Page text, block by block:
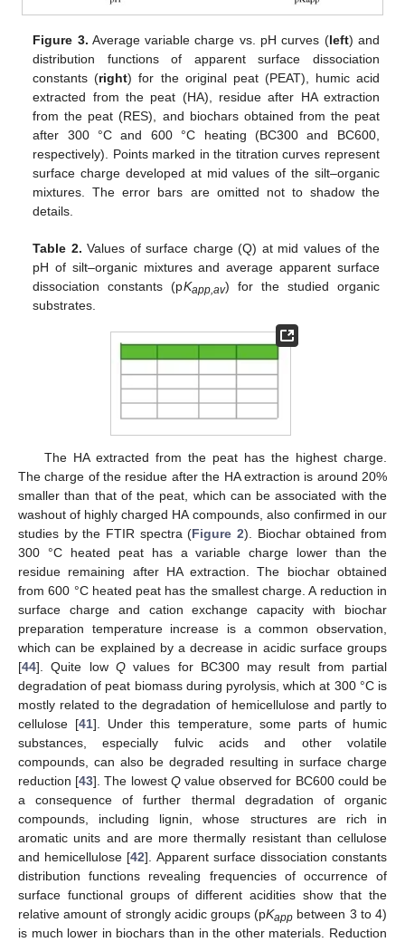
Figure 3. Average variable charge vs. pH curves (left) and
distribution functions of apparent surface dissociation
constants (right) for the original peat (PEAT), humic acid
extracted from the peat (HA), residue after HA extraction
from the peat (RES), and biochars obtained from the peat
after 300 °C and 600 °C heating (BC300 and BC600,
respectively). Points marked in the titration curves represent
surface charge developed at mid values of the silt–organic
mixtures. The error bars are omitted not to shadow the
details.
Table 2. Values of surface charge (Q) at mid values of the
pH of silt–organic mixtures and average apparent surface
dissociation constants (pKapp,av) for the studied organic
substrates.
The HA extracted from the peat has the highest charge.
The charge of the residue after the HA extraction is around 20%
smaller than that of the peat, which can be associated with the
washout of highly charged HA compounds, also confirmed in our
studies by the FTIR spectra (Figure 2). Biochar obtained from
300 °C heated peat has a variable charge lower than the
residue remaining after HA extraction. The biochar obtained
from 600 °C heated peat has the smallest charge. A reduction in
surface charge and cation exchange capacity with biochar
preparation temperature increase is a common observation,
which can be explained by a decrease in acidic surface groups
[44]. Quite low Qvalues for BC300 may result from partial
degradation of peat biomass during pyrolysis, which at 300 °C is
mostly related to the degradation of hemicellulose and partly to
cellulose [41]. Under this temperature, some parts of humic
substances, especially fulvic acids and other volatile
compounds, can also be degraded resulting in surface charge
reduction [43]. The lowest Qvalue observed for BC600 could be
a consequence of further thermal degradation of organic
compounds, including lignin, whose structures are rich in
aromatic units and are more thermally resistant than cellulose
and hemicellulose [42]. Apparent surface dissociation constants
distribution functions revealing frequencies of occurrence of
surface functional groups of different acidities show that the
relative amount of strongly acidic groups (pKapp between 3 to 4)
is much lower in biochars than in the other materials. Reduction